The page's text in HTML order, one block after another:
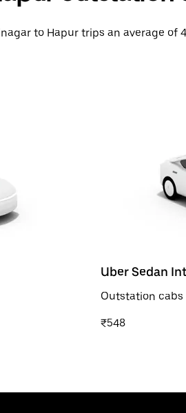
to Hapur trips an average of
Uber Sedan
Outstation
₹548